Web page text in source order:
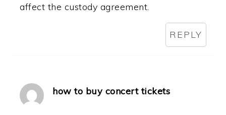
affect the custody agreement.
REPLY
how to buy concert tickets